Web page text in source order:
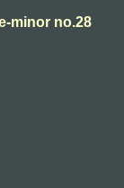
minor no.28